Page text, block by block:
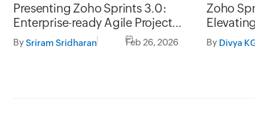
Presenting Zoho Sprints 3.0:
Enterprise-ready Agile Project
Management
BySriram Sridharan Feb 26, 2026
Zoho
Elevating
go.
By Divya KG